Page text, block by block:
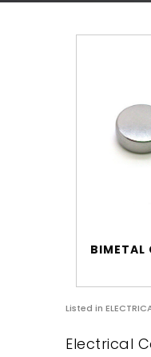
BIMETAL
Listed in
Electrical